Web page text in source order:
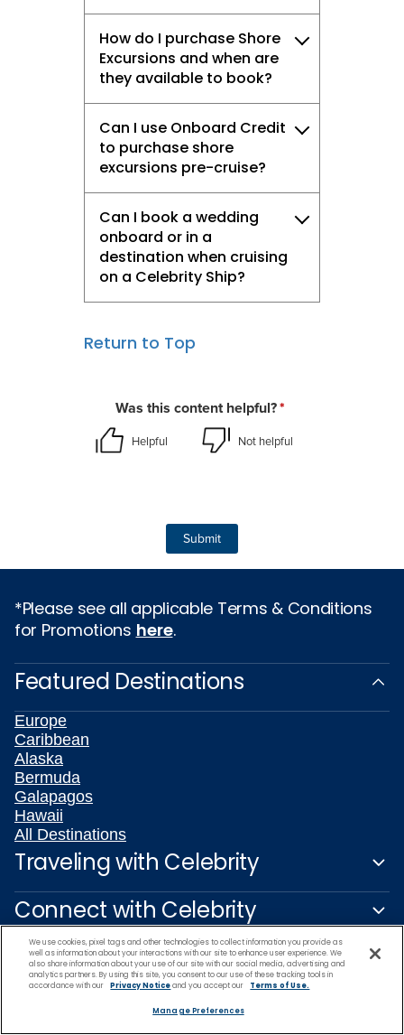
How do I purchase Shore
Excursions and when are
they available to book?
Can I use Onboard Credit
to purchase shore
excursions pre-cruise?
Can I book a wedding
onboard or in a
destination when cruising
on a Celebrity Ship?​
Return to Top
*Please see all applicable Terms & Conditions
for Promotions here.
Featured Destinations
Europe
Caribbean
Alaska
Bermuda
Galapagos
Hawaii
All Destinations
Traveling with Celebrity
Connect with Celebrity
About Us
Travel Partners
We use cookies, pixel tags and other technologies to collect information you provide as
well as information about your interactions with our site to enhance user experience. We
also share information about your use of our site with our social media, advertising and
analytics partners. By using this site, you consent to our use of these tracking tools in
accordance with our
Privacy Noticeand you accept our Terms of Use.
Manage Preferences